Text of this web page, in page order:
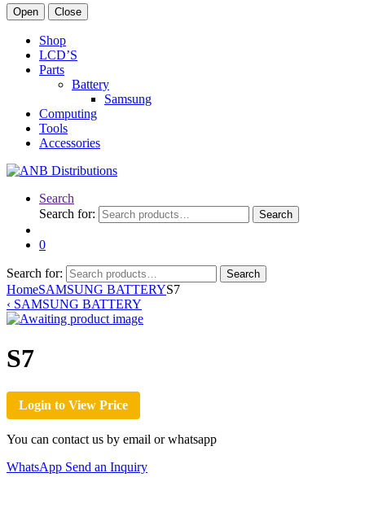
Open Close
Shop
LCD’S
Parts
Battery
Samsung
Computing
Tools
Accessories
Search
Search for:
Search
0
Search for: Search
HomeSAMSUNG BATTERYS7
‹ SAMSUNG BATTERY
S7
Login to View Price
You can contact us by email or whatsapp
WhatsApp Send an Inquiry